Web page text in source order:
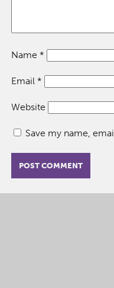
Name *
Email *
Website
Save my name,